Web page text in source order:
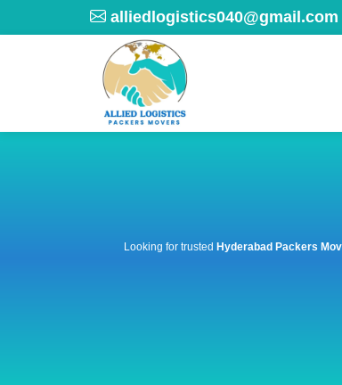
alliedlogistics040@gmail.com
Looking for trusted Hyderabad Packers